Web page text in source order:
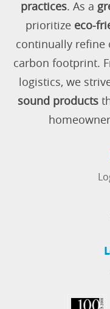
practices. As a
prioritize eco-
continually refine
carbon footprint.
logistics, we
sound products